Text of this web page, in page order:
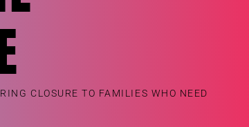
CLOSURE TO FAMILIES WHO NEED